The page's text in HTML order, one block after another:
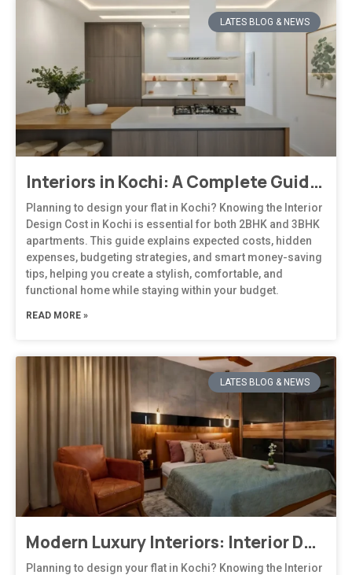
LATES BLOG & NEWS
Interiors in Kochi: A Complete Guide to Modern, Climate-Responsive Home Design
Planning to design your flat in Kochi? Knowing the Interior
Design Cost in Kochi is essential for both 2BHK and 3BHK
apartments. This guide explains expected costs, hidden
expenses, budgeting strategies, and smart money-saving
tips, helping you create a stylish, comfortable, and
functional home while staying within your budget.
READ MORE »
LATES BLOG & NEWS
Modern Luxury Interiors: Interior Design in Bengaluru
Planning to design your flat in Kochi? Knowing the Interior